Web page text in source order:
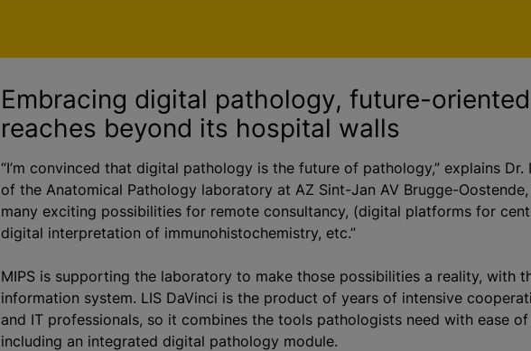
Embracing digital pathology, future-
reaches beyond its hospital walls
“I’m convinced that digital pathology is the future of pathology,” explains
of the Anatomical Pathology laboratory at AZ Sint-Jan AV Brugge-Oostende,
many exciting possibilities for remote consultancy, (digital platforms for
digital interpretation of immunohistochemistry, etc.”
MIPS is supporting the laboratory to make those possibilities a reality, with
information system. LIS DaVinci is the product of years of intensive
and IT professionals, so it combines the tools pathologists need with ease
including an integrated digital pathology module.